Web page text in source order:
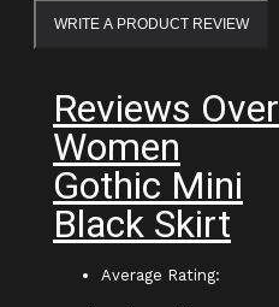
WRITE A PRODUCT REVIEW
Reviews Over
Women
Gothic Mini
Black Skirt
Average Rating: